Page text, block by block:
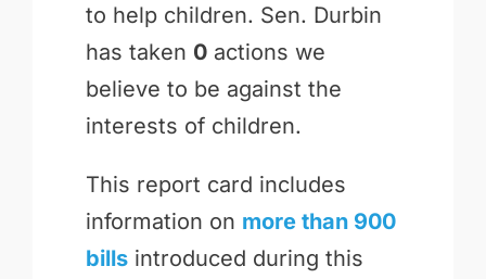
to help children. Sen. Durbin
has taken 0actions we
believe to be against the
interests of children.
This report card includes
information on more than 900
billsintroduced during this